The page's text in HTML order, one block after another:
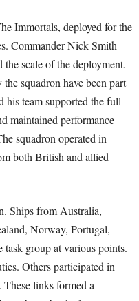
Immortals, deployed for the
Commander Nick Smith
the scale of the deployment.
squadron have been part
his team supported the full
maintained performance
squadron operated in
both British and allied
Ships from Australia,
Norway, Portugal,
task group at various points.
Others participated in
These links formed a